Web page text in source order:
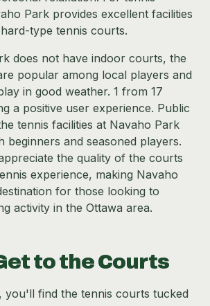
Park provides excellent facilities
type tennis courts.
does not have indoor courts, the
popular among local players and
in good weather. 1 from 17
a positive user experience. Public
tennis facilities at Navaho Park
beginners and seasoned players.
the quality of the courts
experience, making Navaho
for those looking to
activity in the Ottawa area.
to the Courts
you'll find the tennis courts tucked